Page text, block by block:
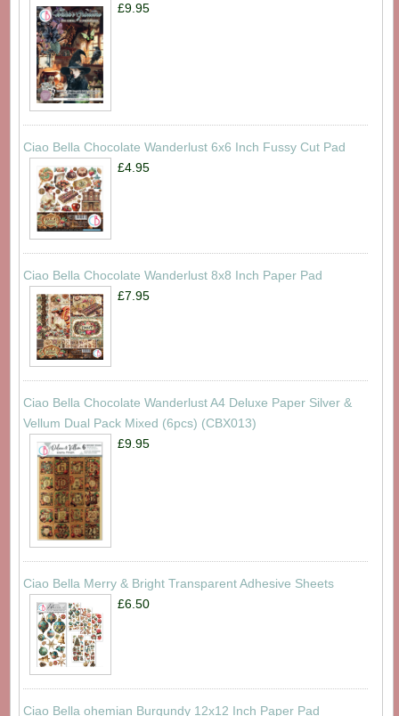
£9.95
Ciao Bella Chocolate Wanderlust 6x6 Inch Fussy Cut Pad
£4.95
Ciao Bella Chocolate Wanderlust 8x8 Inch Paper Pad
£7.95
Ciao Bella Chocolate Wanderlust A4 Deluxe Paper Silver &
Vellum Dual Pack Mixed (6pcs) (CBX013)
£9.95
Ciao Bella Merry & Bright Transparent Adhesive Sheets
£6.50
Ciao Bella ohemian Burgundy 12x12 Inch Paper Pad